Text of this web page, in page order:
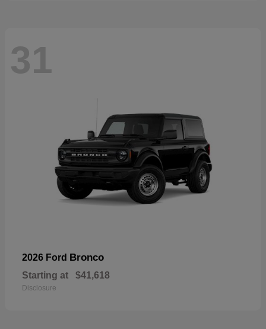
31
2026 Ford Bronco
Starting at $41,618
Disclosure